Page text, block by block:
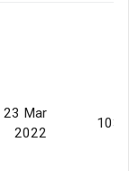
23 Mar
2022
103